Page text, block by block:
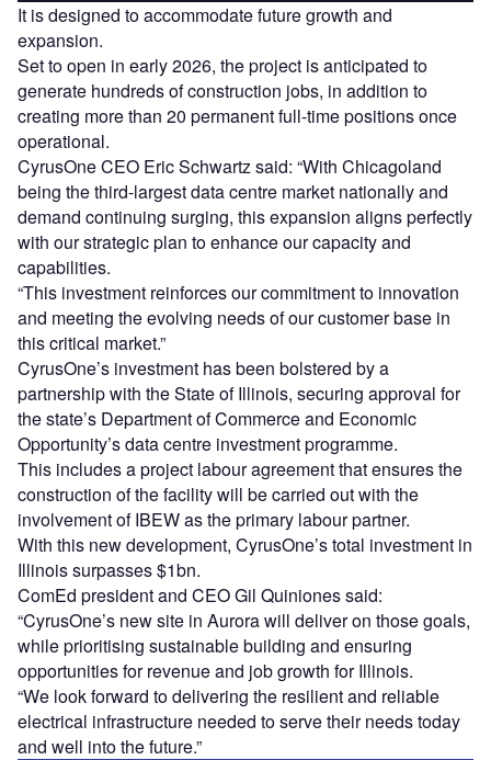
It is designed to accommodate future growth and
expansion.
Set to open in early 2026, the project is anticipated to
generate hundreds of construction jobs, in addition to
creating more than 20 permanent full-time positions once
operational.
CyrusOne CEO Eric Schwartz said: “With Chicagoland
being the third-largest data centre market nationally and
demand continuing surging, this expansion aligns perfectly
with our strategic plan to enhance our capacity and
capabilities.
“This investment reinforces our commitment to innovation
and meeting the evolving needs of our customer base in
this critical market.”
CyrusOne’s investment has been bolstered by a
partnership with the State of Illinois, securing approval for
the state’s Department of Commerce and Economic
Opportunity’s data centre investment programme.
This includes a project labour agreement that ensures the
construction of the facility will be carried out with the
involvement of IBEW as the primary labour partner.
With this new development, CyrusOne’s total investment in
Illinois surpasses $1bn.
ComEd president and CEO Gil Quiniones said:
“CyrusOne’s new site in Aurora will deliver on those goals,
while prioritising sustainable building and ensuring
opportunities for revenue and job growth for Illinois.
“We look forward to delivering the resilient and reliable
electrical infrastructure needed to serve their needs today
and well into the future.”